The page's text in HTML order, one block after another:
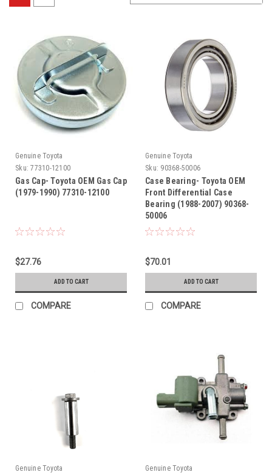
Genuine Toyota
Sku: 77310-12100
Gas Cap- Toyota OEM Gas Cap
(1979-1990) 77310-12100
$27.76
ADD TO CART
COMPARE
Genuine Toyota
Sku: 90368-50006
Case Bearing- Toyota OEM
Front Differential Case
Bearing (1988-2007) 90368-
50006
$70.01
ADD TO CART
COMPARE
Genuine Toyota
Genuine Toyota